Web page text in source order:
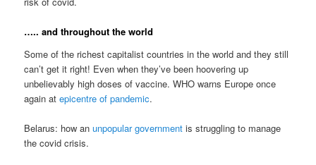
….. and throughout the world
Some of the richest capitalist countries in the world and they still
can’t get it right! Even when they’ve been hoovering up
unbelievably high doses of vaccine. WHO warns Europe once
again atepicentre of pandemic.
Belarus: how anunpopular government is struggling to manage
the covid crisis.